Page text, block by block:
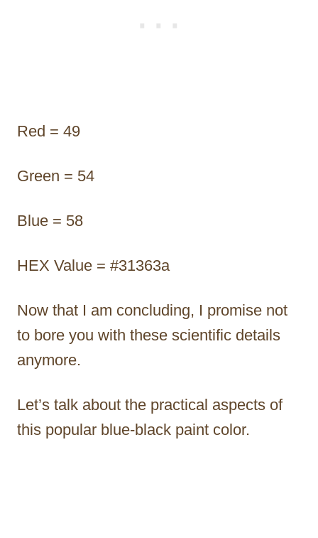
Red = 49
Green = 54
Blue = 58
HEX Value = #31363a
Now that I am concluding, I promise not
to bore you with these scientific details
anymore.
Let’s talk about the practical aspects of
this popular blue-black paint color.